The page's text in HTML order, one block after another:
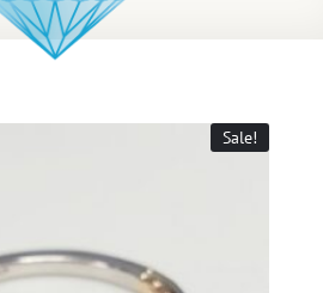
Sale!